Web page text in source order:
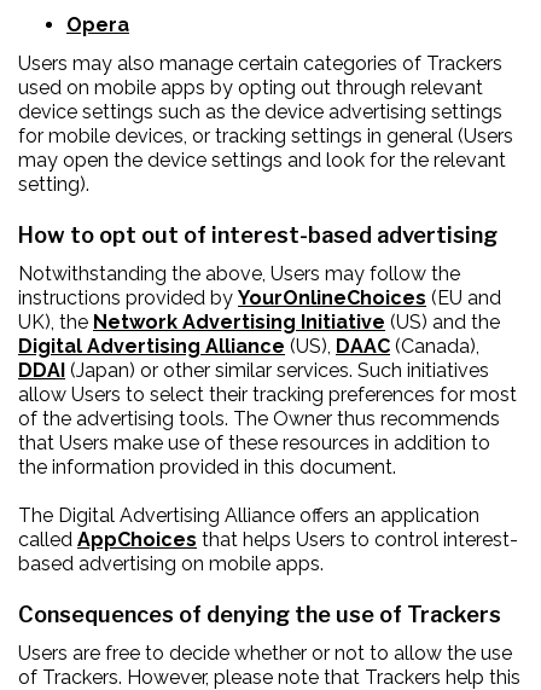
Opera
Users may also manage certain categories of Trackers
used on mobile apps by opting out through relevant
device settings such as the device advertising settings
for mobile devices, or tracking settings in general (Users
may open the device settings and look for the relevant
setting).
How to opt out of interest-based advertising
Notwithstanding the above, Users may follow the
instructions provided by YourOnlineChoices (EU and
UK), the Network Advertising Initiative (US) and the
Digital Advertising Alliance (US), DAAC (Canada),
DDAI (Japan) or other similar services. Such initiatives
allow Users to select their tracking preferences for most
of the advertising tools. The Owner thus recommends
that Users make use of these resources in addition to
the information provided in this document.
The Digital Advertising Alliance offers an application
called AppChoices that helps Users to control interest-
based advertising on mobile apps.
Consequences of denying the use of Trackers
Users are free to decide whether or not to allow the use
of Trackers. However, please note that Trackers help this